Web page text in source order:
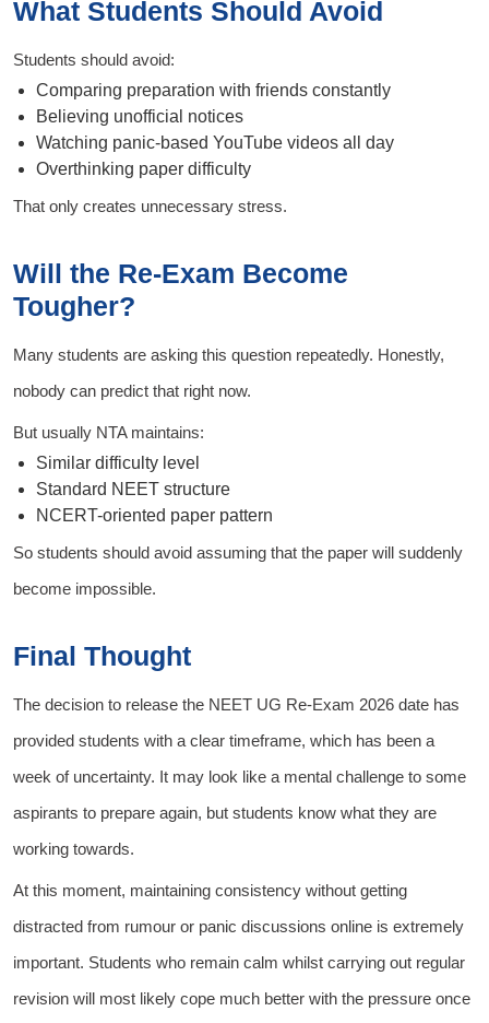
What Students Should Avoid
Students should avoid:
Comparing preparation with friends constantly
Believing unofficial notices
Watching panic-based YouTube videos all day
Overthinking paper difficulty
That only creates unnecessary stress.
Will the Re-Exam Become
Tougher?
Many students are asking this question repeatedly. Honestly,
nobody can predict that right now.
But usually NTA maintains:
Similar difficulty level
Standard NEET structure
NCERT-oriented paper pattern
So students should avoid assuming that the paper will suddenly
become impossible.
Final Thought
The decision to release the NEET UG Re-Exam 2026 date has
provided students with a clear timeframe, which has been a
week of uncertainty. It may look like a mental challenge to some
aspirants to prepare again, but students know what they are
working towards.
At this moment, maintaining consistency without getting
distracted from rumour or panic discussions online is extremely
important. Students who remain calm whilst carrying out regular
revision will most likely cope much better with the pressure once